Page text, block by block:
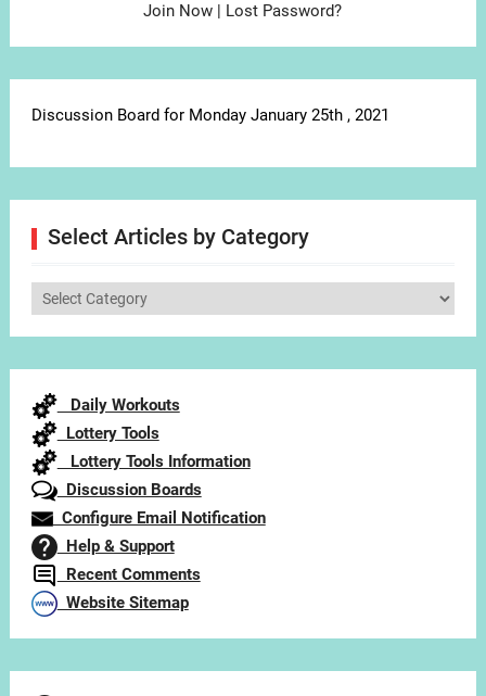
Join Now | Lost Password?
Discussion Board for Monday January 25th , 2021
Select Articles by Category
Select
Daily Workouts
Lottery Tools
Lottery Tools Information
Discussion Boards
Configure Email Notification
Help & Support
Recent Comments
Website Sitemap